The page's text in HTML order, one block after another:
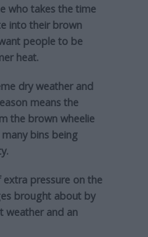
who takes the time
into their brown
people to be
heat.
dry weather and
means the
the brown wheelie
bins being
pressure on the
brought about by
weather and an